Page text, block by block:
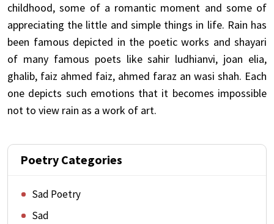
childhood, some of a romantic moment and some of
appreciating the little and simple things in life. Rain has
been famous depicted in the poetic works and shayari
of many famous poets like sahir ludhianvi, joan elia,
ghalib, faiz ahmed faiz, ahmed faraz an wasi shah. Each
one depicts such emotions that it becomes impossible
not to view rain as a work of art.
Poetry Categories
Sad Poetry
Sad